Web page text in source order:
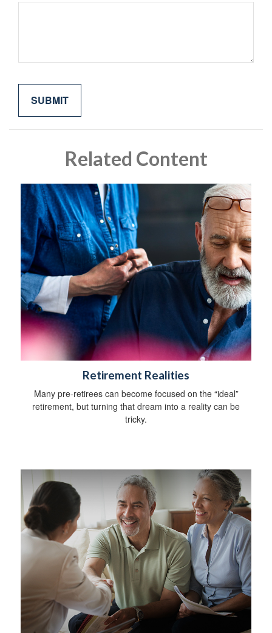
Related Content
Retirement Realities
Many pre-retirees can become focused on the “ideal”
retirement, but turning that dream into a reality can be
tricky.